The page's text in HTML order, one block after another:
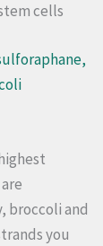
cells
broccoli and
you